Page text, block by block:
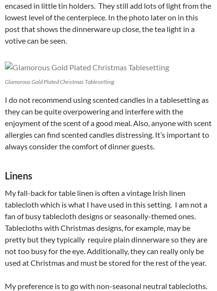
encased in little tin holders. They still add lots of light from the
lowest level of the centerpiece. In the photo later on in this
post that shows the dinnerware up close, the tea light in a
votive can be seen.
Glamorous Gold Plated Christmas Tablesetting
I do not recommend using scented candles in a tablesetting as
they can be quite overpowering and interfere with the
enjoyment of the scent of a good meal. Also, anyone with scent
allergies can find scented candles distressing. It’s important to
always consider the comfort of dinner guests.
Linens
My fall-back for table linen is often a vintage Irish linen
tablecloth which is what I have used in this setting. I am not a
fan of busy tablecloth designs or seasonally-themed ones.
Tablecloths with Christmas designs, for example, may be
pretty but they typically require plain dinnerware so they are
not too busy for the eye. Additionally, they can really only be
used at Christmas and must be stored for the rest of the year.
My preference is to go with non-seasonal neutral tablecloths.